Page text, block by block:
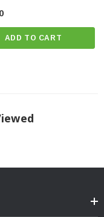
/ 4Runner / 2022+
ADD TO CART